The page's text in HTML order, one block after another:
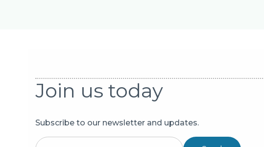
Join us today
Subscribe to our newsletter and updates.